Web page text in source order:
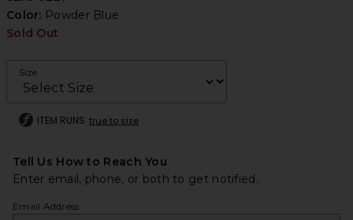
Color: Powder Blue
Sold Out
Size
ITEM RUNS true to size
Tell Us How to Reach You
Enter email, phone, or both to get notified.
Email Address